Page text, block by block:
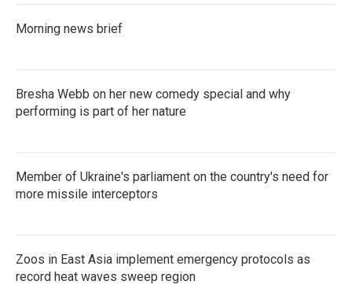
Morning news brief
Bresha Webb on her new comedy special and why
performing is part of her nature
Member of Ukraine's parliament on the country's need for
more missile interceptors
Zoos in East Asia implement emergency protocols as
record heat waves sweep region